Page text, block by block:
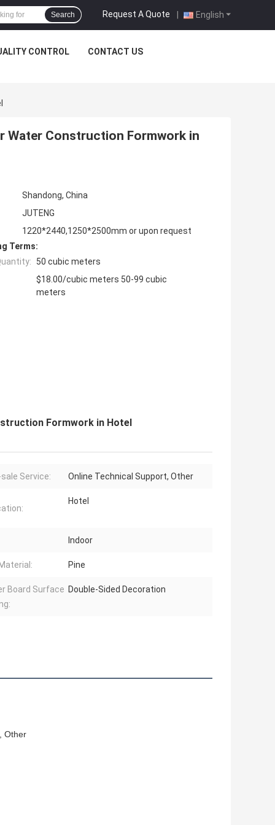
English
Request A Quote |
Search
CONTROL CONTACT US
Water Construction Formwork in
Shandong, China
JUTENG
1220*2440,1250*2500mm or upon request
Terms:
50 cubic meters
$18.00/cubic meters 50-99 cubic
meters
Formwork in Hotel
Service: Online Technical Support, Other
Hotel
Indoor
Pine
Board Surface Double-Sided Decoration
Other